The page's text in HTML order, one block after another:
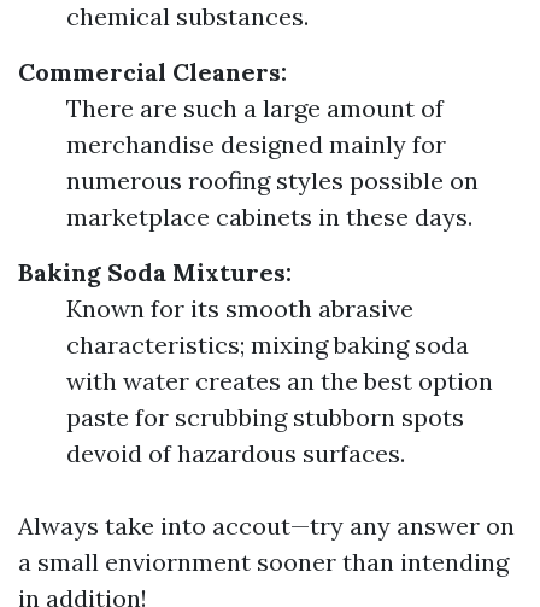
chemical substances.
Commercial Cleaners:
There are such a large amount of
merchandise designed mainly for
numerous roofing styles possible on
marketplace cabinets in these days.
Baking Soda Mixtures:
Known for its smooth abrasive
characteristics; mixing baking soda
with water creates an the best option
paste for scrubbing stubborn spots
devoid of hazardous surfaces.
Always take into accout—try any answer on
a small enviornment sooner than intending
in addition!